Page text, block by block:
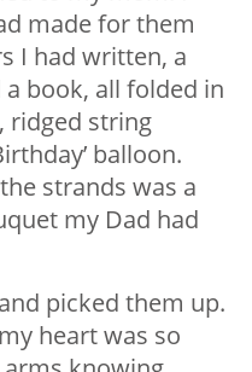
made for them
I had written, a
book, all folded in
ridged string
balloon.
strands was a
my Dad had
picked them up.
heart was so